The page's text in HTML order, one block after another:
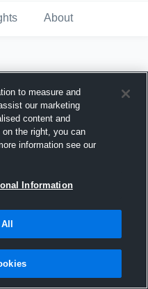
About
2025
to measure and
our marketing
content and
the right, you can
information see our
Information